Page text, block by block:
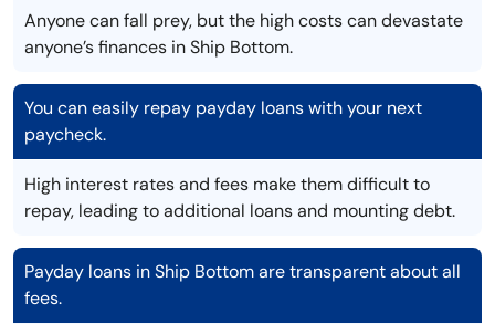
Anyone can fall prey, but the high costs can devastate
anyone’s finances in Ship Bottom.
You can easily repay payday loans with your next
paycheck.
High interest rates and fees make them difficult to
repay, leading to additional loans and mounting debt.
Payday loans in Ship Bottom are transparent about all
fees.